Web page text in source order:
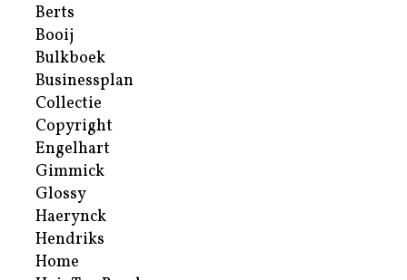
Berts
Booij
Bulkboek
Businessplan
Collectie
Copyright
Engelhart
Gimmick
Glossy
Haerynck
Hendriks
Home